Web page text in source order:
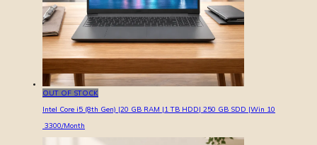
OUT OF STOCK
Intel Core i5 (8th Gen) |20 GB RAM |1 TB HDD| 250 GB SDD |Win 10
3300/Month